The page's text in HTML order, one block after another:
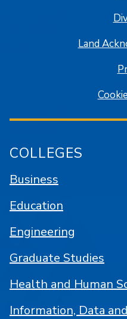
Land
COLLEGES
Business
Education
Engineering
Graduate Studies
Health and Human
Information, Data